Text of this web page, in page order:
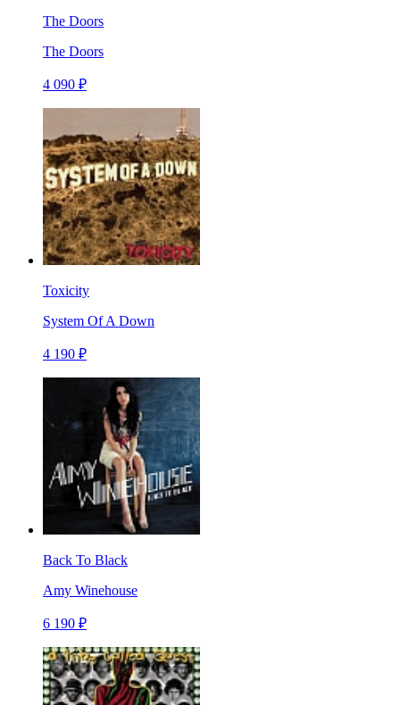
The Doors
The Doors
4 090 ₽
Toxicity
System Of A Down
4 190 ₽
Back To Black
Amy Winehouse
6 190 ₽